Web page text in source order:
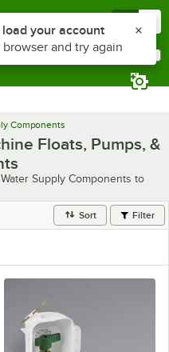
Components
Floats, Pumps, &
Supply Components to
Sort Filter
reach the notifications list
your account
and try again